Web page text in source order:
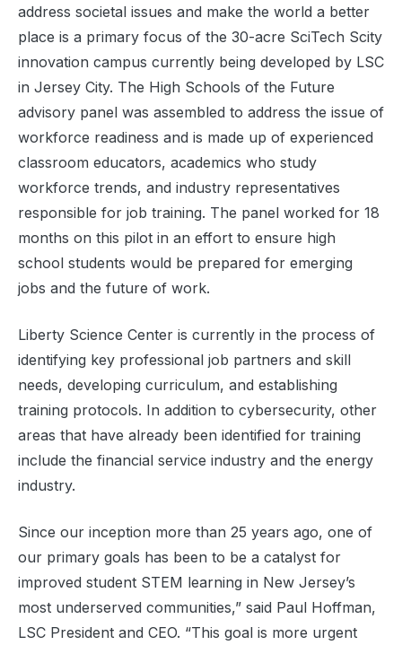
address societal issues and make the world a better
place is a primary focus of the 30-acre SciTech Scity
innovation campus currently being developed by LSC
in Jersey City. The High Schools of the Future
advisory panel was assembled to address the issue of
workforce readiness and is made up of experienced
classroom educators, academics who study
workforce trends, and industry representatives
responsible for job training. The panel worked for 18
months on this pilot in an effort to ensure high
school students would be prepared for emerging
jobs and the future of work.
Liberty Science Center is currently in the process of
identifying key professional job partners and skill
needs, developing curriculum, and establishing
training protocols. In addition to cybersecurity, other
areas that have already been identified for training
include the financial service industry and the energy
industry.
Since our inception more than 25 years ago, one of
our primary goals has been to be a catalyst for
improved student STEM learning in New Jersey’s
most underserved communities,” said Paul Hoffman,
LSC President and CEO. “This goal is more urgent